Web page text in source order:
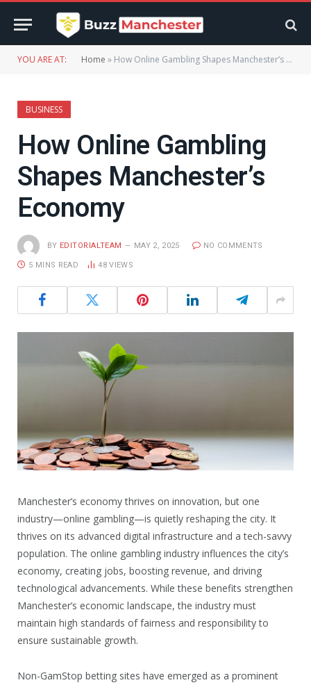
YOU ARE AT: Home » How Online Gambling Shapes Manchester’s Economy
BUSINESS
How Online Gambling
Shapes Manchester’s
Economy
BY EDITORIALTEAM MAY 2, 2025 NO COMMENTS
5 MINS READ 48VIEWS
Manchester’s economy thrives on innovation, but one
industry—online gambling—is quietly reshaping the city. It
thrives on its advanced digital infrastructure and a tech-savvy
population. The online gambling industry influences the city’s
economy, creating jobs, boosting revenue, and driving
technological advancements. While these benefits strengthen
Manchester’s economic landscape, the industry must
maintain high standards of fairness and responsibility to
ensure sustainable growth.
Non-GamStop betting sites have emerged as a prominent